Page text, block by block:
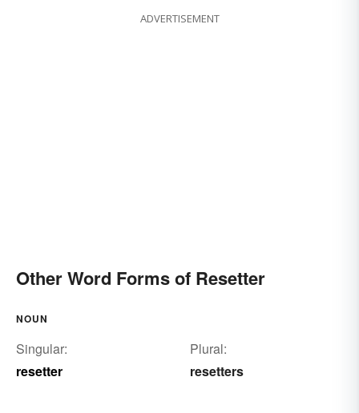
ADVERTISEMENT
Other Word Forms of Resetter
NOUN
Singular:
resetter
Plural:
resetters